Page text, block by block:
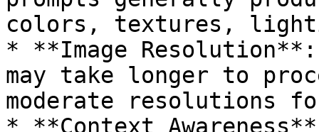
colors, textures,
* **Image
may take longer to
moderate resolutions
* **Context